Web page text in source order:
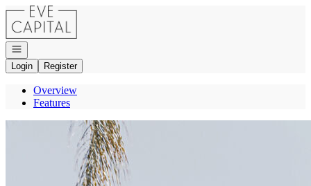
Go to: Homepage
Open navigation
Login
Register
Overview
Features